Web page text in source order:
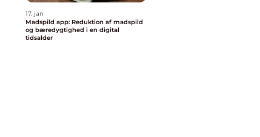
17. jan
Madspild app: Reduktion af madspild
og bæredygtighed i en digital
tidsalder